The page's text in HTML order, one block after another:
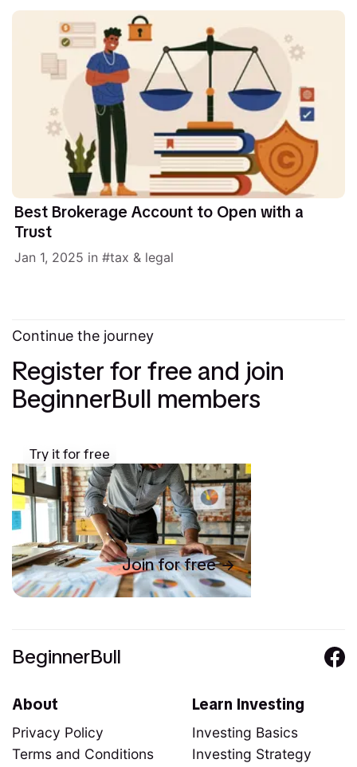
Best Brokerage Account to Open with a
Trust
Jan 1, 2025 in tax & legal
Continue the journey
Register for free and join
BeginnerBull members
Try it for free
Join for free
BeginnerBull
About
Privacy Policy
Terms and Conditions
Learn Investing
Investing Basics
Investing Strategy